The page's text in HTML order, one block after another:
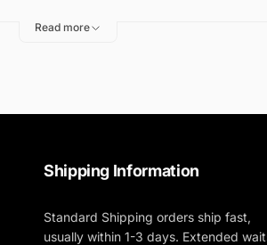
Read more
Shipping Information
Standard Shipping orders ship fast,
usually within 1-3 days. Extended